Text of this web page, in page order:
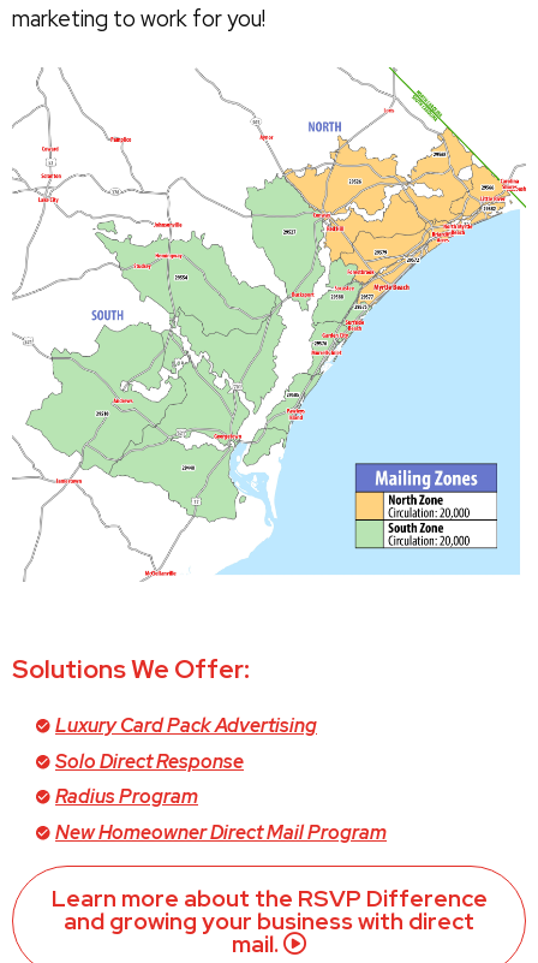
marketing to work for you!
Solutions We Offer:
Luxury Card Pack Advertising
Solo Direct Response
Radius Program
New Homeowner Direct Mail Program
Learn more about the RSVP Difference
and growing your business with direct
mail.